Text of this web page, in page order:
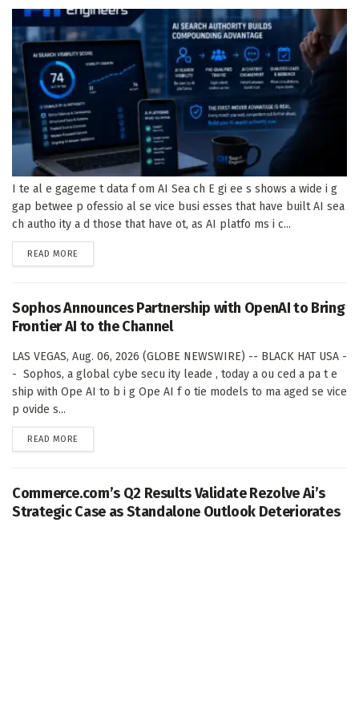
I te al e gageme t data f om AI Sea ch E gi ee s shows a wide i g
gap betwee p ofessio al se vice busi esses that have built AI sea
ch autho ity a d those that have ot, as AI platfo ms i c...
READ MORE
Sophos Announces Partnership with OpenAI to Bring
Frontier AI to the Channel
LAS VEGAS, Aug. 06, 2026 (GLOBE NEWSWIRE) -- BLACK HAT USA -
- Sophos, a global cybe secu ity leade , today a ou ced a pa t e
ship with Ope AI to b i g Ope AI f o tie models to ma aged se vice
p ovide s...
READ MORE
Commerce.com’s Q2 Results Validate Rezolve Ai’s
Strategic Case as Standalone Outlook Deteriorates